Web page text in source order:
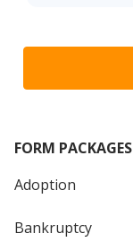
FORM PACKAGES
Adoption
Bankruptcy